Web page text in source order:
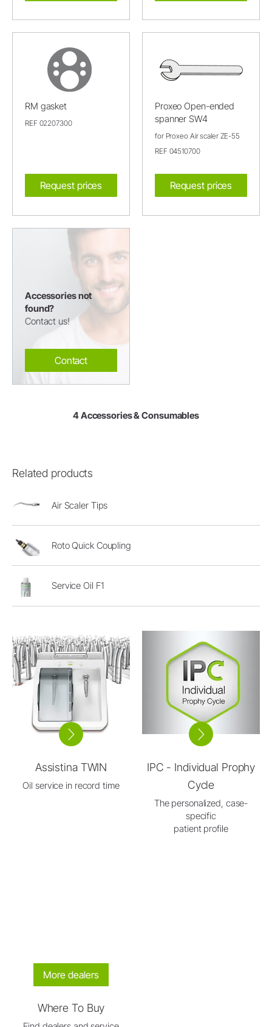
RM gasket
REF 02207300
Request prices
Proxeo Open-ended
spanner SW4
for Proxeo Air scaler ZE-55
REF 04510700
Request prices
Accessories not
found?
Contact us!
Contact
4 Accessories & Consumables
Related products
Air Scaler Tips
Roto Quick Coupling
Service Oil F1
Assistina TWIN
Oil service in record time
IPC - Individual Prophy
Cycle
The personalized, case-
specific
patient profile
More dealers
Where To Buy